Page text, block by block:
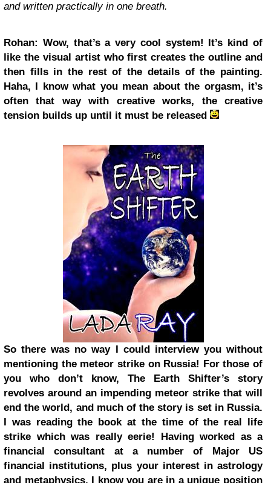
and written practically in one breath.
Rohan: Wow, that’s a very cool system! It’s kind of
like the visual artist who first creates the outline and
then fills in the rest of the details of the painting.
Haha, I know what you mean about the orgasm, it’s
often that way with creative works, the creative
tension builds up until it must be released
So there was no way I could interview you without
mentioning the meteor strike on Russia! For those of
you who don’t know, The Earth Shifter’s story
revolves around an impending meteor strike that will
end the world, and much of the story is set in Russia.
I was reading the book at the time of the real life
strike which was really eerie! Having worked as a
financial consultant at a number of Major US
financial institutions, plus your interest in astrology
and metaphysics, I know you are in a unique position